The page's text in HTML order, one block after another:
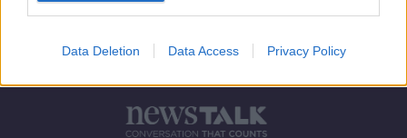
Data Deletion Data Access Privacy Policy